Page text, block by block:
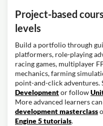
Project-based
levels
Build a portfolio through
platformers, role-playing
racing games, multiplayer
mechanics, farming
point-and-click adventures.
Developmentor follow
More advanced learners
development masterclass
Engine 5 tutorials.